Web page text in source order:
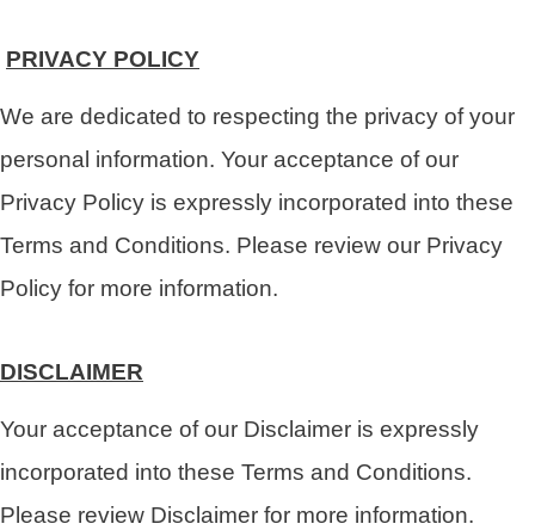
PRIVACY POLICY
We are dedicated to respecting the privacy of your
personal information. Your acceptance of our
Privacy Policy is expressly incorporated into these
Terms and Conditions. Please review our Privacy
Policy for more information.
DISCLAIMER
Your acceptance of our Disclaimer is expressly
incorporated into these Terms and Conditions.
Please review Disclaimer for more information.